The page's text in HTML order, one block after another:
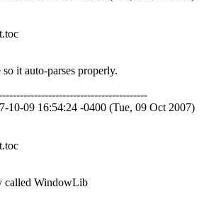
it auto-parses properly.
10-09 16:54:24 -0400 (Tue, 09 Oct 2007)
called WindowLib